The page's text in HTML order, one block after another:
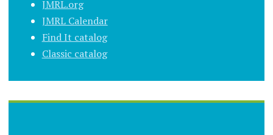
JMRL.org
JMRL Calendar
Find It catalog
Classic catalog